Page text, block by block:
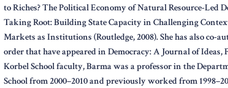
to Riches? The Political Economy of Natural Resource-
Taking Root: Building State Capacity in Challenging
Markets as Institutions (Routledge, 2008). She has also co-
order that have appeared in Democracy: A Journal of
Korbel School faculty, Barma was a professor in the
School from 2000–2010 and previously worked from